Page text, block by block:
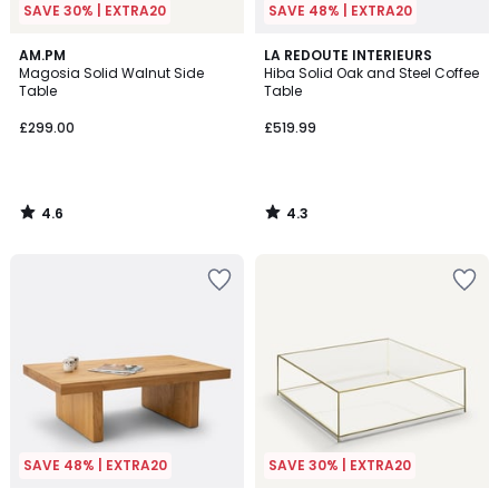
SAVE 30% | EXTRA20
AM.PM
Magosia Solid Walnut Side
Table
£299.00
4.6
/ 5
4.6
/
SAVE 48% | EXTRA20
LA REDOUTE INTERIEURS
Hiba Solid Oak and Steel Coffee
Table
£519.99
4.3
/ 5
4.3
/
SAVE 48% | EXTRA20 SAVE 30% | EXTRA20